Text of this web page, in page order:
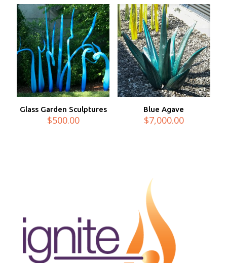
Glass Garden Sculptures
$500.00
Blue Agave
$7,000.00